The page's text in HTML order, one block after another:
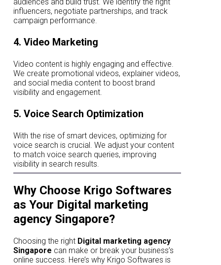
influencers, negotiate partnerships, and track
campaign performance.
4. Video Marketing
Video content is highly engaging and effective.
We create promotional videos, explainer videos,
and social media content to boost brand
visibility and engagement.
5. Voice Search Optimization
With the rise of smart devices, optimizing for
voice search is crucial. We adjust your content
to match voice search queries, improving
visibility in search results.
Why Choose Krigo Softwares
as Your Digital marketing
agency Singapore?
Choosing the right Digital marketing agency
Singapore can make or break your business’s
online success. Here’s why Krigo Softwares is